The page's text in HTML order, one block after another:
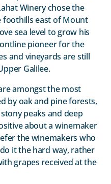
Winery chose the
foothills east of Mount
sea level to grow his
pioneer for the
and vineyards are still
Galilee.
amongst the most
by oak and pine forests,
peaks and deep
about a winemaker
the winemakers who
it the hard way, rather
grapes received at the